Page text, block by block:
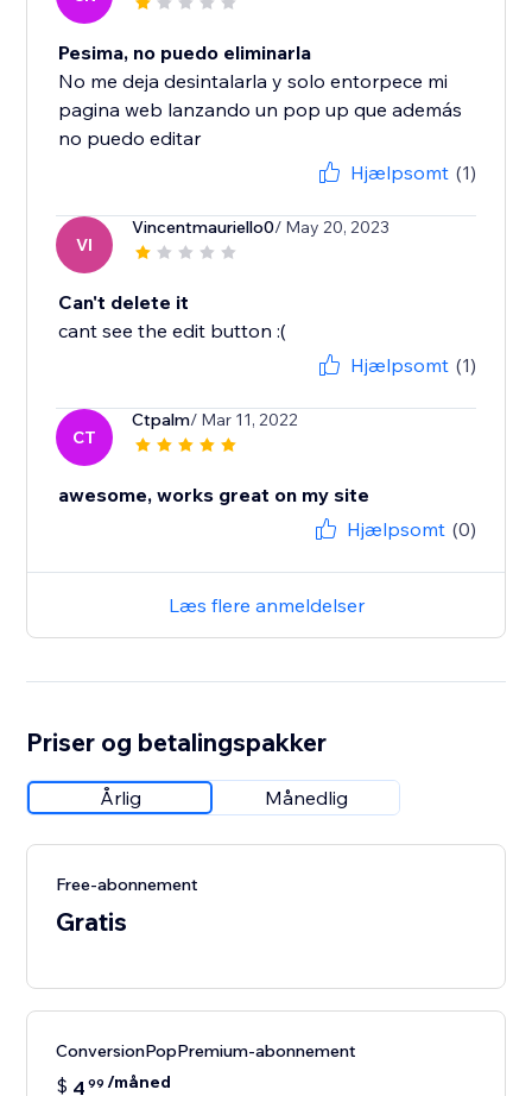
Pesima, no puedo eliminarla
No me deja desintalarla y solo entorpece mi
pagina web lanzando un pop up que además
no puedo editar
Hjælpsomt (1)
VI
Vincentmauriello0/ May 20, 2023
Can't delete it
cant see the edit button :(
Hjælpsomt (1)
CT
Ctpalm/ Mar 11, 2022
awesome, works great on my site
Hjælpsomt (0)
Læs flere anmeldelser
Priser og betalingspakker
Årlig Månedlig
Free-abonnement
Gratis
ConversionPopPremium-abonnement
$ 4 99 /måned